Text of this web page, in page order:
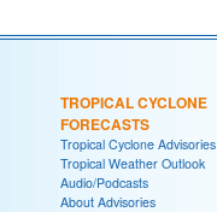
TROPICAL CYCLONE
FORECASTS
Tropical Cyclone Advisories
Tropical Weather Outlook
Audio/Podcasts
About Advisories